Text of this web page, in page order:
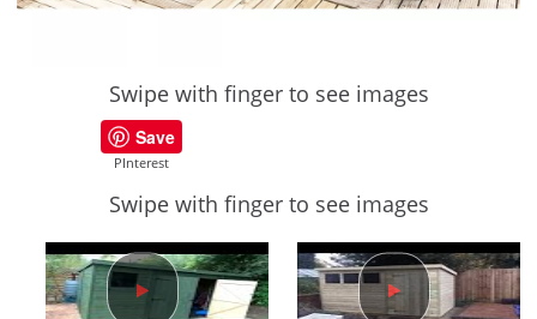
Swipe with finger to see images
Save
PInterest
Swipe with finger to see images